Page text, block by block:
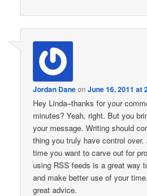
Jordan DaneonJune 16, 2011 at
Hey Linda–thanks for your
minutes? Yeah, right. But you
your message. Writing should
thing you truly have control
time you want to carve out for
using RSS feeds is a great way
and make better use of your
great advice.